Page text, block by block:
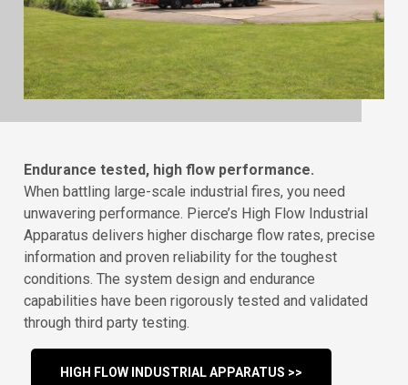
Endurance tested, high flow performance.
When battling large-scale industrial fires, you need
unwavering performance. Pierce’s High Flow Industrial
Apparatus delivers higher discharge flow rates, precise
information and proven reliability for the toughest
conditions. The system design and endurance
capabilities have been rigorously tested and validated
through third party testing.
HIGH FLOW INDUSTRIAL APPARATUS >>